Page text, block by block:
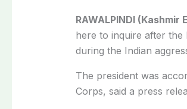
RAWALPINDI (Kashmir
here to inquire after
during the Indian
The president was
Corps, said a press